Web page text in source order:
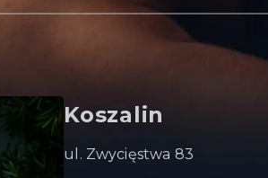
Koszalin
ul. Zwycięstwa 83